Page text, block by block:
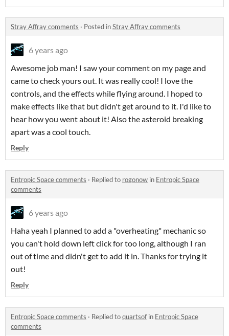
Stray Affray comments · Posted inStray Affray comments
6 years ago
Awesome job man! I saw your comment on my page and
came to check yours out. It was really cool! I love the
controls, and the effects while flying around. I hoped to
make effects like that but didn't get around to it. I'd like to
hear how you went about it! Also the asteroid breaking
apart was a cool touch.
Reply
Entropic Space comments · Replied to rogonow in Entropic Space
comments
6 years ago
Haha yeah I planned to add a "overheating" mechanic so
you can't hold down left click for too long, although I ran
out of time and didn't get to add it in. Thanks for trying it
out!
Reply
Entropic Space comments · Replied toquartsofin Entropic Space
comments